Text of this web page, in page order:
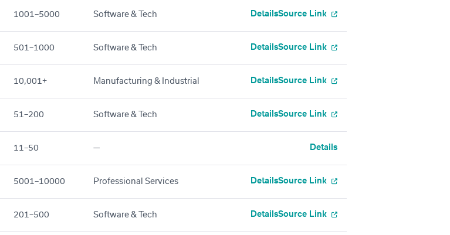
1001–5000 Software & Tech DetailsSource Link
501–1000 Software & Tech DetailsSource Link
10,001+ Manufacturing & Industrial DetailsSource Link
51–200 Software & Tech DetailsSource Link
11–50 — Details
5001–10000 Professional Services DetailsSource Link
201–500 Software & Tech DetailsSource Link